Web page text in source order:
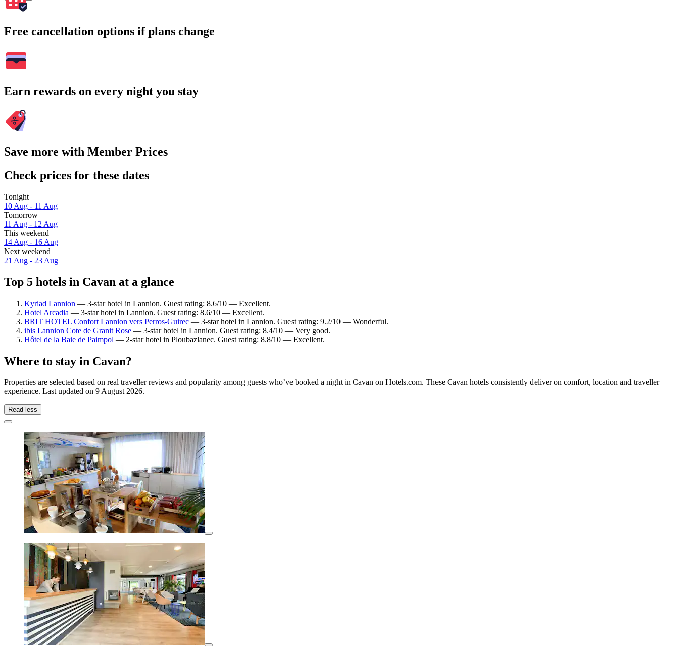
Free cancellation options if plans change
Earn rewards on every night you stay
Save more with Member Prices
Check prices for these dates
Tonight
10 Aug - 11 Aug
Tomorrow
11 Aug - 12 Aug
This weekend
14 Aug - 16 Aug
Next weekend
21 Aug - 23 Aug
Top 5 hotels in Cavan at a glance
Kyriad Lannion — 3-star hotel in Lannion. Guest rating: 8.6/10 — Excellent.
Hotel Arcadia — 3-star hotel in Lannion. Guest rating: 8.6/10 — Excellent.
BRIT HOTEL Confort Lannion vers Perros-Guirec — 3-star hotel in Lannion. Guest rating: 9.2/10 — Wonderful.
ibis Lannion Cote de Granit Rose — 3-star hotel in Lannion. Guest rating: 8.4/10 — Very good.
Hôtel de la Baie de Paimpol — 2-star hotel in Ploubazlanec. Guest rating: 8.8/10 — Excellent.
Where to stay in Cavan?
Properties are selected based on real traveller reviews and popularity among guests who’ve booked a night in Cavan on Hotels.com. These Cavan hotels consistently deliver on comfort, location and traveller
experience. Last updated on 9 August 2026.
Read less